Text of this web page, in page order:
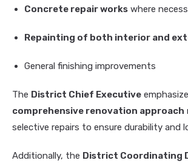
Concrete repair works where
Repainting of both interior and
General finishing improvements
The District Chief Executive
comprehensive renovation approach
selective repairs to ensure durability and
Additionally, the District Coordinating